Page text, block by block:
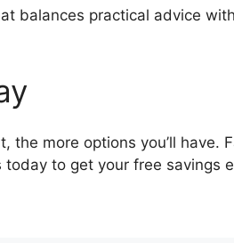
balances practical advice
the more options you’ll have.
today to get your free savings